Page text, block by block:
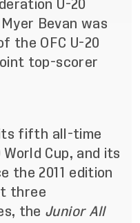
U-20
Bevan was
the OFC U-20
top-scorer
its fifth all-time
Cup, and its
the 2011 edition
three
the Junior All